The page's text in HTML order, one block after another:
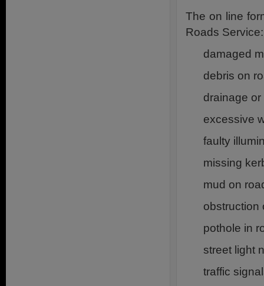
The on line
Roads Service:
damaged
debris on
drainage
excessive
faulty
missing
mud on
obstruction
pothole in
street light
traffic